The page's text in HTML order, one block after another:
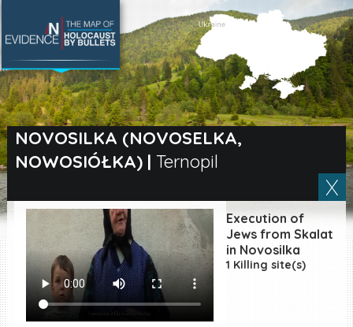
NOVOSILKA (NOVOSELKA,
NOWOSIÓŁKA)| Ternopil
Execution of
Jews from Skalat
in Novosilka
1 Killing site(s)
SEARCH BY LOCATION
Village
Full text search
Killing sites of Jewish
victims online
Killing sites of Jewish
victims soon online